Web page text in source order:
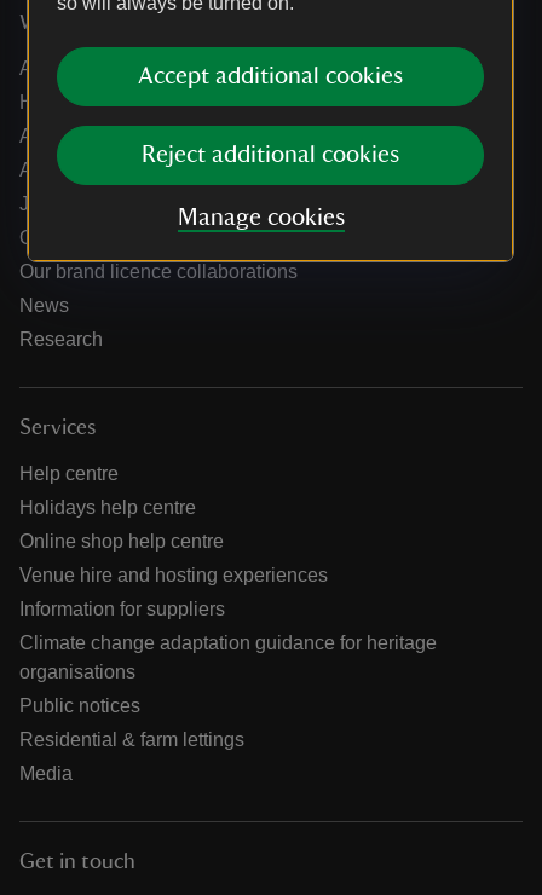
Accept additional cookies
Reject additional cookies
Manage cookies
Who we are
About us
How we are run
Annual reports
Annual General Meeting
Jobs
Our partners
Our brand licence collaborations
News
Research
Services
Help centre
Holidays help centre
Online shop help centre
Venue hire and hosting experiences
Information for suppliers
Climate change adaptation guidance for heritage
organisations
Public notices
Residential & farm lettings
Media
Get in touch